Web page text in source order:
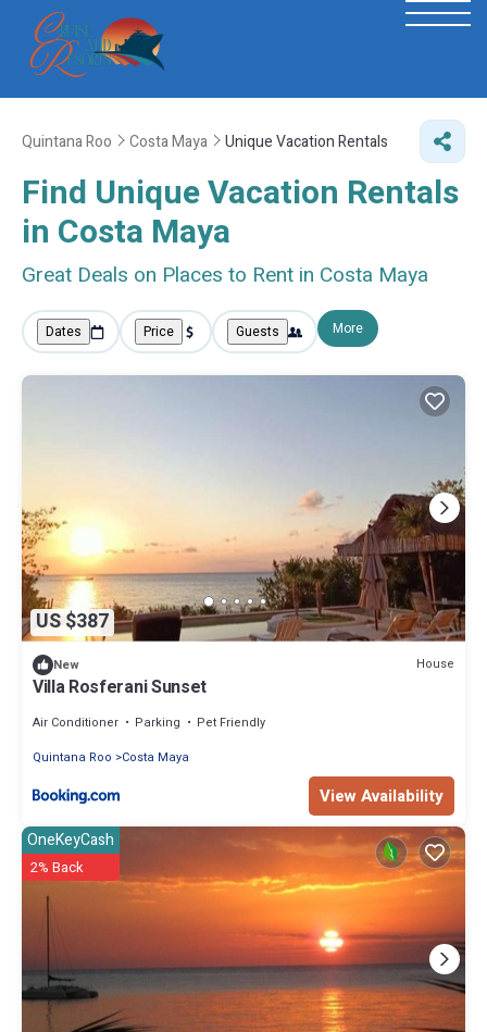
Quintana Roo Costa Maya Unique Vacation Rentals
Find Unique Vacation Rentals
in Costa Maya
Great Deals on Places to Rent in Costa Maya
Dates Price Guests More
US $387
New House
Villa Rosferani Sunset
Air Conditioner Parking
Pet Friendly
Quintana Roo
Costa Maya
View Availability
OneKeyCash
2% Back